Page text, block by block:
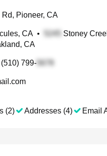
Pioneer, CA
CA • Stoney
CA
(510) 799-
(2)
Addresses (4) Email